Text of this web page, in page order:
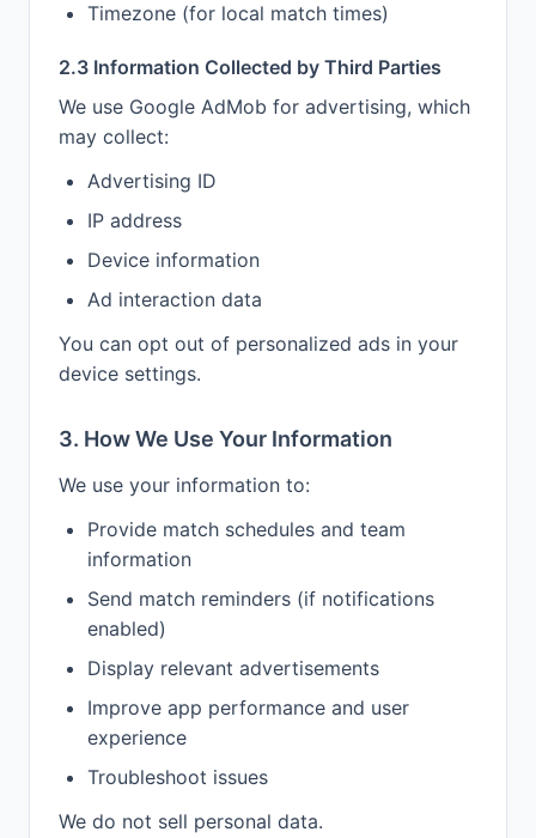
Timezone (for local match times)
2.3 Information Collected by Third Parties
We use Google AdMob for advertising, which
may collect:
Advertising ID
IP address
Device information
Ad interaction data
You can opt out of personalized ads in your
device settings.
3. How We Use Your Information
We use your information to:
Provide match schedules and team
information
Send match reminders (if notifications
enabled)
Display relevant advertisements
Improve app performance and user
experience
Troubleshoot issues
We do not sell personal data.